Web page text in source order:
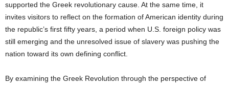
supported the Greek revolutionary cause. At the same time, it
invites visitors to reflect on the formation of American identity during
the republic’s first fifty years, a period when U.S. foreign policy was
still emerging and the unresolved issue of slavery was pushing the
nation toward its own defining conflict.
By examining the Greek Revolution through the perspective of